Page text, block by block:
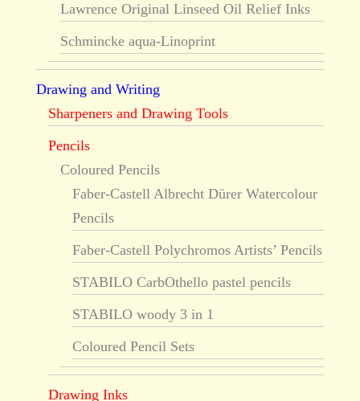
Lawrence Original Linseed Oil Relief Inks
Schmincke aqua-Linoprint
Drawing and Writing
Sharpeners and Drawing Tools
Pencils
Coloured Pencils
Faber-Castell Albrecht Dürer Watercolour
Pencils
Faber-Castell Polychromos Artists’ Pencils
STABILO CarbOthello pastel pencils
STABILO woody 3 in 1
Coloured Pencil Sets
Drawing Inks